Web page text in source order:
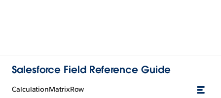
Salesforce Field Reference Guide
CalculationMatrixRow